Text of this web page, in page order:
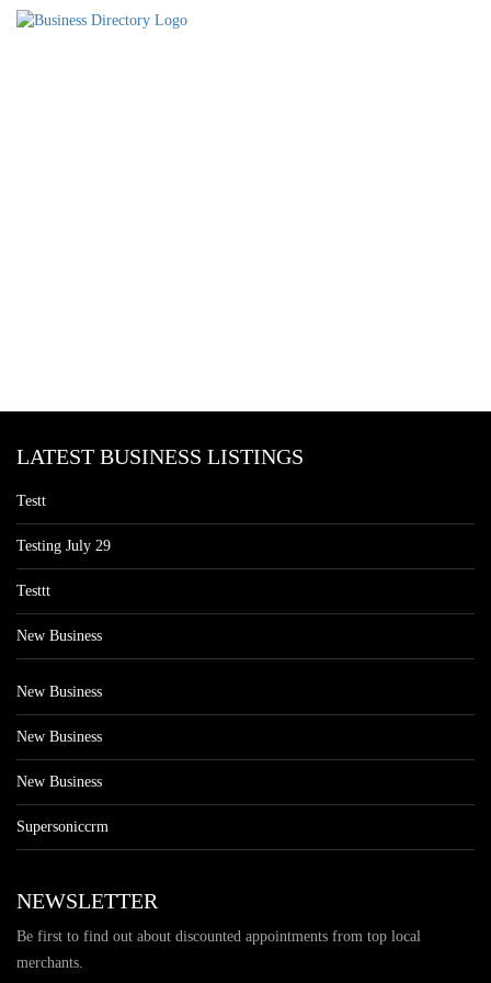
LATEST BUSINESS LISTINGS
Testt
Testing July 29
Testtt
New Business
New Business
New Business
New Business
Supersoniccrm
NEWSLETTER
Be first to find out about discounted appointments from top local
merchants.